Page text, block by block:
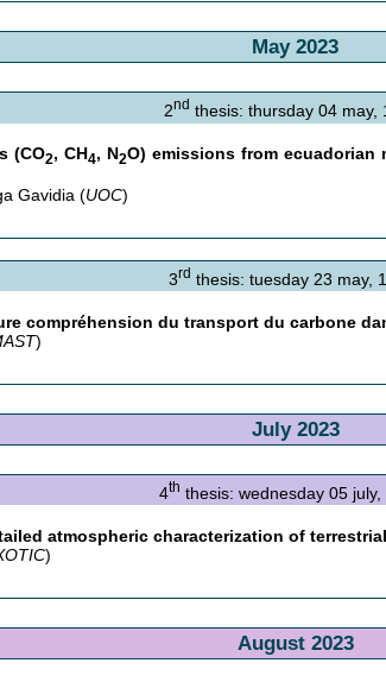
May 2023
2nd thesis: thursday 04 may,
(CO2, CH4, N2O) emissions from ecuadorian
Gavidia (UOC)
3rd thesis: tuesday 23 may,
compréhension du transport du carbone
)
July 2023
4th thesis: wednesday 05 july,
atmospheric characterization of
)
August 2023